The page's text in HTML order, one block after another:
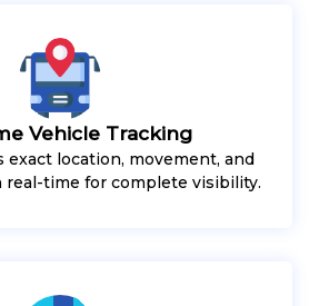
Vehicle Tracking
exact location, movement, and
real-time for complete visibility.